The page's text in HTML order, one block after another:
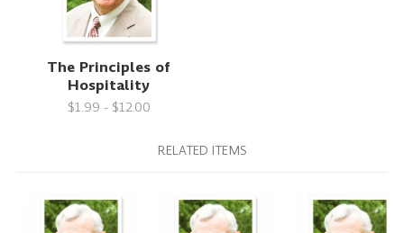
The Principles of
Hospitality
$1.99 - $12.00
RELATED ITEMS